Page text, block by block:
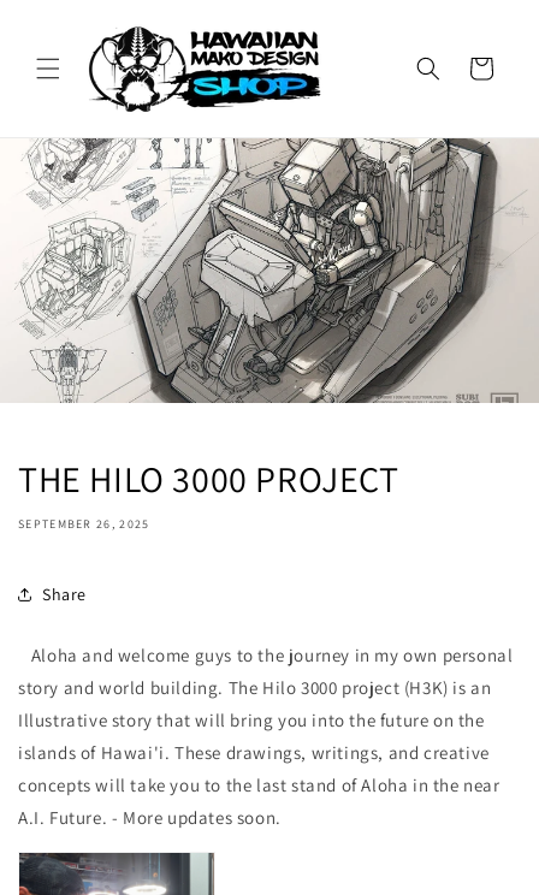
Cart
THE HILO 3000 PROJECT
SEPTEMBER 26, 2025
Share
Aloha and welcome guys to the journey in my own personal
story and world building. The Hilo 3000 project (H3K) is an
Illustrative story that will bring you into the future on the
islands of Hawai'i. These drawings, writings, and creative
concepts will take you to the last stand of Aloha in the near
A.I. Future. - More updates soon.